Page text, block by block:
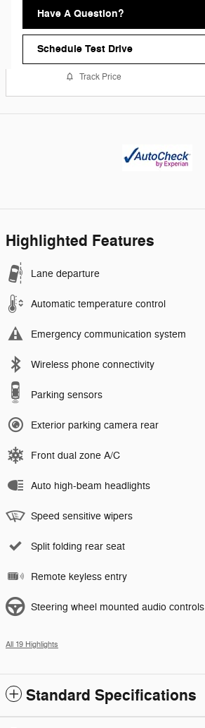
Have A Question?
Schedule Test Drive
Track Price
Highlighted Features
Lane departure
Automatic temperature control
Emergency communication system
Wireless phone connectivity
Parking sensors
Exterior parking camera rear
Front dual zone A/C
Auto high-beam headlights
Speed sensitive wipers
Split folding rear seat
Remote keyless entry
Steering wheel mounted audio controls
All 19 Highlights
Standard Specifications